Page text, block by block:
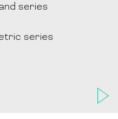
series
series